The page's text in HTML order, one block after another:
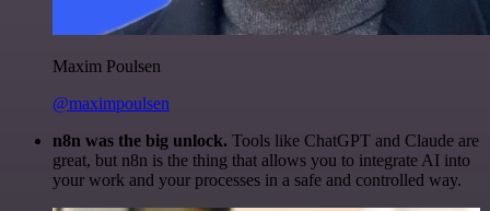
Maxim Poulsen
@maximpoulsen
n8n was the big unlock. Tools like ChatGPT and Claude are
great, but n8n is the thing that allows you to integrate AI into
your work and your processes in a safe and controlled way.